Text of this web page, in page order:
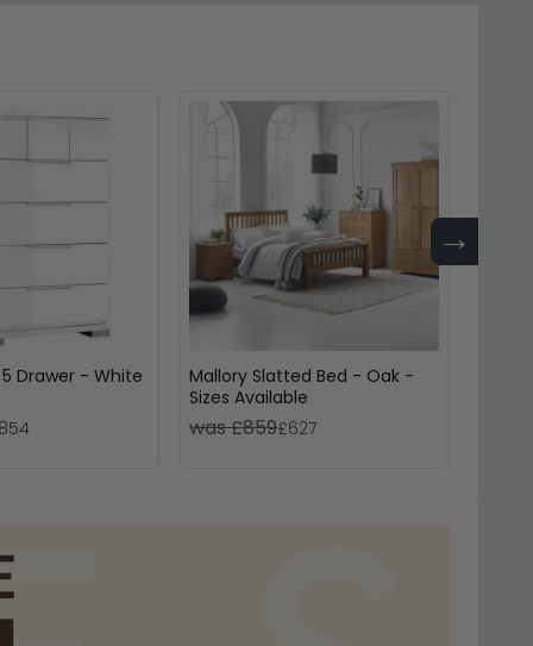
→
Drawer - White
Mallory Slatted Bed - Oak -
Sizes Available
was £859£627